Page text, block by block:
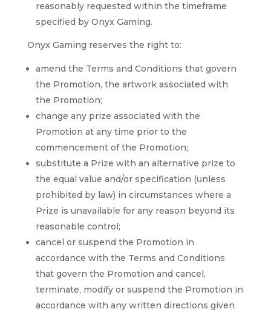
reasonably requested within the timeframe
specified by Onyx Gaming.
Onyx Gaming reserves the right to:
amend the Terms and Conditions that govern
the Promotion, the artwork associated with
the Promotion;
change any prize associated with the
Promotion at any time prior to the
commencement of the Promotion;
substitute a Prize with an alternative prize to
the equal value and/or specification (unless
prohibited by law) in circumstances where a
Prize is unavailable for any reason beyond its
reasonable control;
cancel or suspend the Promotion in
accordance with the Terms and Conditions
that govern the Promotion and cancel,
terminate, modify or suspend the Promotion in
accordance with any written directions given